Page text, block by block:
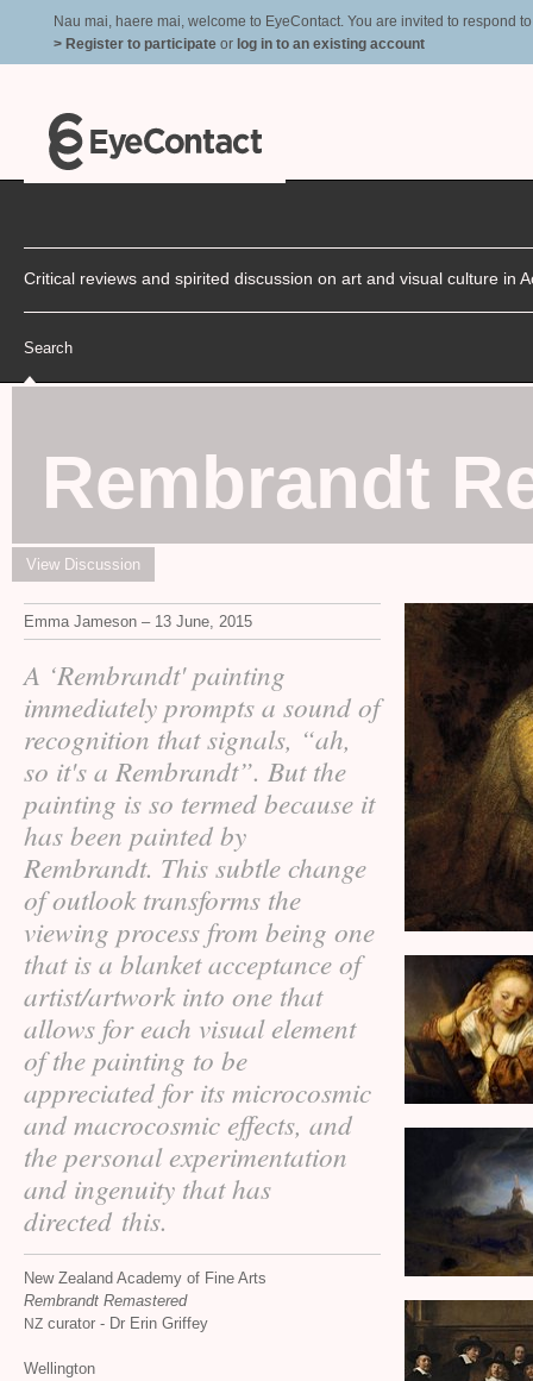
Nau mai, haere mai, welcome to EyeContact. You are invited to respond
> Register to participate or log in to an existing account
Critical reviews and spirited discussion on art and visual culture in
Search
Rembrandt
View Discussion
Emma Jameson – 13 June, 2015
A ‘Rembrandt' painting
immediately prompts a sound of
recognition that signals, “ah,
so it's a Rembrandt”. But the
painting is so termed because it
has been painted by
Rembrandt. This subtle change
of outlook transforms the
viewing process from being one
that is a blanket acceptance of
artist/artwork into one that
allows for each visual element
of the painting to be
appreciated for its microcosmic
and macrocosmic effects, and
the personal experimentation
and ingenuity that has
directed this.
New Zealand Academy of Fine Arts
Rembrandt Remastered
NZ curator - Dr Erin Griffey
Wellington